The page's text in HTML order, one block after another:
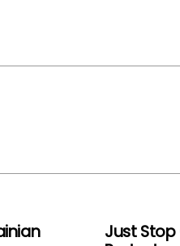
Just Stop